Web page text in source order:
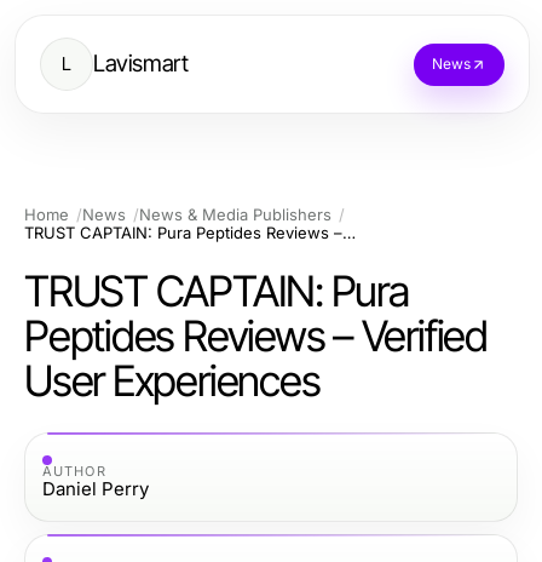
L Lavismart News
Home News
News & Media Publishers
TRUST CAPTAIN: Pura Peptides Reviews – Verified User Experiences
TRUST CAPTAIN: Pura
Peptides Reviews – Verified
User Experiences
AUTHOR
Daniel Perry